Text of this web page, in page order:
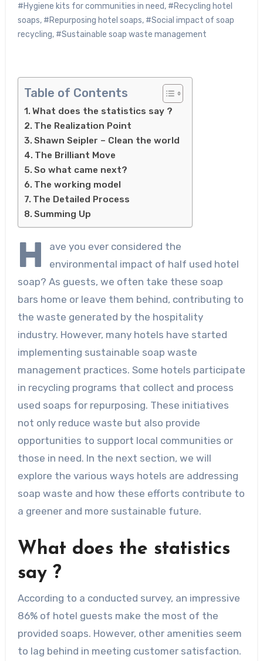
#Hygiene kits for communities in need, #Recycling hotel
soaps, #Repurposing hotel soaps, #Social impact of soap
recycling, #Sustainable soap waste management
Table of Contents
What does the statistics say ?
The Realization Point
Shawn Seipler – Clean the world
The Brilliant Move
So what came next?
The working model
The Detailed Process
Summing Up
H
ave you ever considered the
environmental impact of half used hotel
soap? As guests, we often take these soap
bars home or leave them behind, contributing to
the waste generated by the hospitality
industry. However, many hotels have started
implementing sustainable soap waste
management practices. Some hotels participate
in recycling programs that collect and process
used soaps for repurposing. These initiatives
not only reduce waste but also provide
opportunities to support local communities or
those in need. In the next section, we will
explore the various ways hotels are addressing
soap waste and how these efforts contribute to
a greener and more sustainable future.
What does the statistics
say ?
According to a conducted survey, an impressive
86% of hotel guests make the most of the
provided soaps. However, other amenities seem
to lag behind in meeting customer satisfaction.